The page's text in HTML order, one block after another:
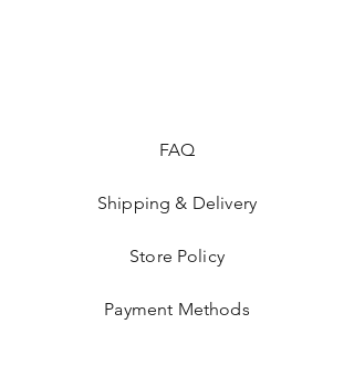
FAQ
Shipping & Delivery
Store Policy
Payment Methods